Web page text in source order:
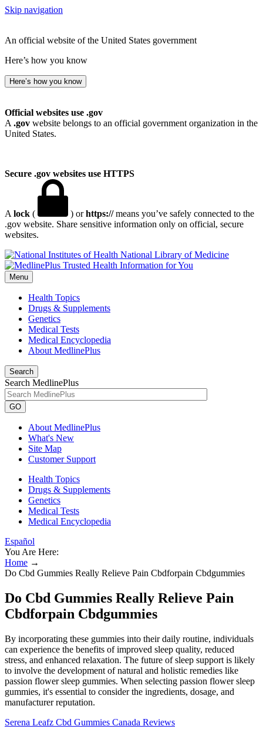
Skip navigation
An official website of the United States government
Here’s how you know
Here’s how you know
Official websites use .gov
A .gov website belongs to an official government organization in the
United States.
Secure .gov websites use HTTPS
A lock ( ) orhttps://means you’ve safely connected to the
.gov website. Share sensitive information only on official, secure
websites.
National Library of Medicine
Menu
Health Topics
Drugs & Supplements
Genetics
Medical Tests
Medical Encyclopedia
About MedlinePlus
Search
Search MedlinePlus
GO
About MedlinePlus
What's New
Site Map
Customer Support
Health Topics
Drugs & Supplements
Genetics
Medical Tests
Medical Encyclopedia
Español
You Are Here:
Home →
Do Cbd Gummies Really Relieve Pain Cbdforpain Cbdgummies
Do Cbd Gummies Really Relieve Pain
Cbdforpain Cbdgummies
By incorporating these gummies into their daily routine, individuals
can experience the benefits of improved sleep quality, reduced
stress, and enhanced relaxation. The future of sleep support is likely
to involve the development of natural and holistic remedies like
passion flower sleep gummies. When selecting passion flower sleep
gummies, it's essential to consider the ingredients, dosage, and
manufacturer reputation.
Serena Leafz Cbd Gummies Canada Reviews